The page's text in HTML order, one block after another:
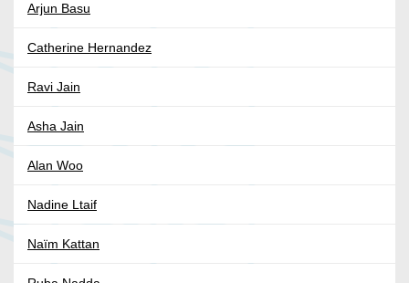
Arjun Basu
Catherine Hernandez
Ravi Jain
Asha Jain
Alan Woo
Nadine Ltaif
Naïm Kattan